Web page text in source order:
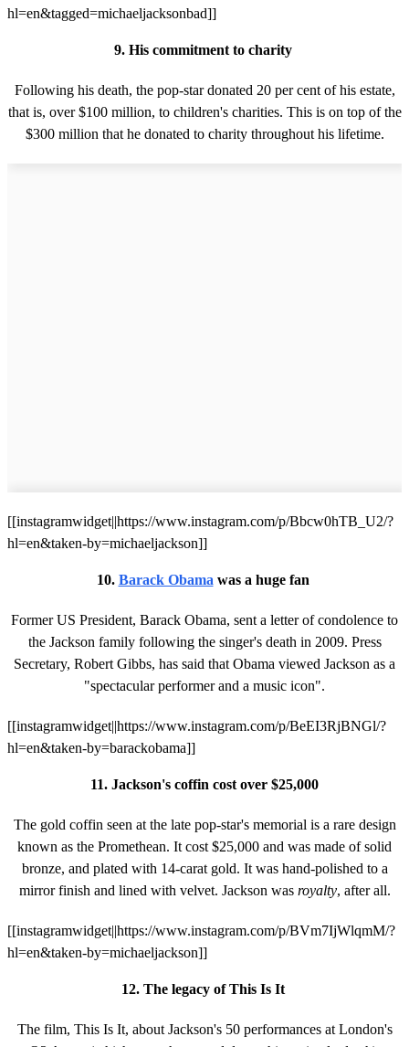
hl=en&tagged=michaeljacksonbad]]
9. His commitment to charity
Following his death, the pop-star donated 20 per cent of his estate,
that is, over $100 million, to children's charities. This is on top of the
$300 million that he donated to charity throughout his lifetime.
[[instagramwidget||https://www.instagram.com/p/Bbcw0hTB_U2/?
hl=en&taken-by=michaeljackson]]
10. Barack Obama was a huge fan
Former US President, Barack Obama, sent a letter of condolence to
the Jackson family following the singer's death in 2009. Press
Secretary, Robert Gibbs, has said that Obama viewed Jackson as a
"spectacular performer and a music icon".
[[instagramwidget||https://www.instagram.com/p/BeEI3RjBNGl/?
hl=en&taken-by=barackobama]]
11. Jackson's coffin cost over $25,000
The gold coffin seen at the late pop-star's memorial is a rare design
known as the Promethean. It cost $25,000 and was made of solid
bronze, and plated with 14-carat gold. It was hand-polished to a
mirror finish and lined with velvet. Jackson was royalty, after all.
[[instagramwidget||https://www.instagram.com/p/BVm7IjWlqmM/?
hl=en&taken-by=michaeljackson]]
12. The legacy of This Is It
The film, This Is It, about Jackson's 50 performances at London's